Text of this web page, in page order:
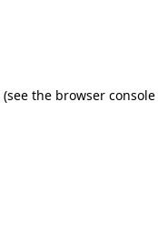
(see the browser console